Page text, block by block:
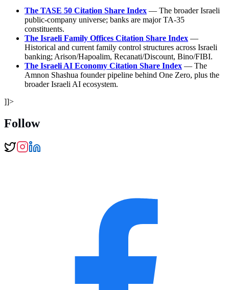
The TASE 50 Citation Share Index — The broader Israeli
public-company universe; banks are major TA-35
constituents.
The Israeli Family Offices Citation Share Index —
Historical and current family control structures across Israeli
banking; Arison/Hapoalim, Recanati/Discount, Bino/FIBI.
The Israeli AI Economy Citation Share Index — The
Amnon Shashua founder pipeline behind One Zero, plus the
broader Israeli AI ecosystem.
]]>
Follow